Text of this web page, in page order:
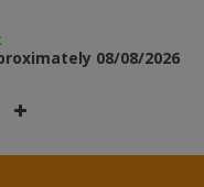
08/08/2026